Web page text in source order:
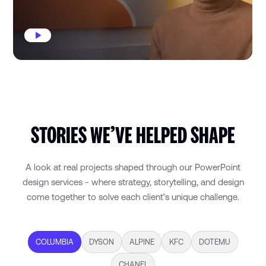
STORIES WE’VE HELPED SHAPE
A look at real projects shaped through our PowerPoint
design services - where strategy, storytelling, and design
come together to solve each client’s unique challenge.
COLUMBIA DYSON ALPINE KFC DOTEMU